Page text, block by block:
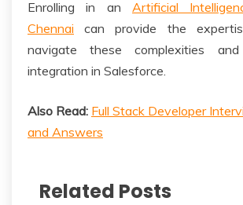
Enrolling in an Artificial
Chennai can provide the
navigate these complexities
integration in Salesforce.
Also Read: Full Stack Developer
and Answers
Related Posts